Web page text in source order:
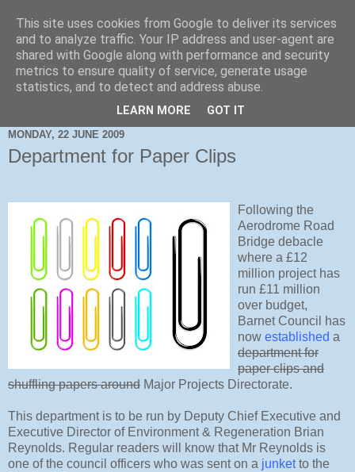
MONDAY, 22 JUNE 2009
Department for Paper Clips
Following the
Aerodrome Road
Bridge debacle
where a £12
million project has
run £11 million
over budget,
Barnet Council has
now established a
department for
paper clips and
shuffling papers around Major Projects Directorate.
This department is to be run by Deputy Chief Executive and
Executive Director of Environment & Regeneration Brian
Reynolds. Regular readers will know that Mr Reynolds is
one of the council officers who was sent on a junketto the
This site uses cookies from Google to deliver its services
and to analyze traffic. Your IP address and user-agent are
shared with Google along with performance and security
metrics to ensure quality of service, generate usage
statistics, and to detect and address abuse.
LEARN MORE GOT IT